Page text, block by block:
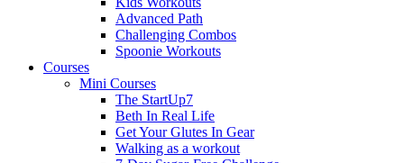
Advanced Path
Challenging Combos
Spoonie Workouts
Courses
Mini Courses
The StartUp7
Beth In Real Life
Get Your Glutes In Gear
Walking as a workout